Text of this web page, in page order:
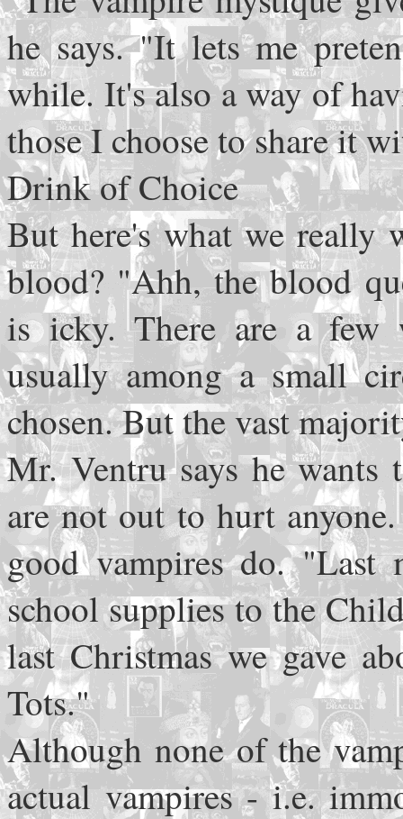
he says. "It lets me
while. It's also a way of
those I choose to share it
Drink of Choice
But here's what we really
blood? "Ahh, the blood
is icky. There are a few
usually among a small
chosen. But the vast
Mr. Ventru says he wants
are not out to hurt
good vampires do. "Last
school supplies to the
last Christmas we gave
Tots."
Although none of the
actual vampires - i.e.